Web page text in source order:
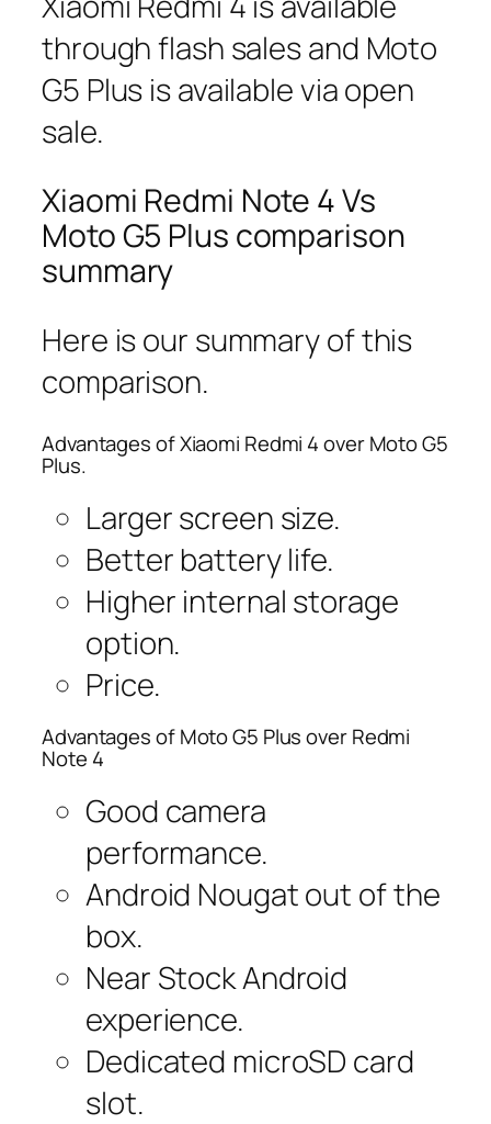
through flash sales and Moto
G5 Plus is available via open
sale.
Xiaomi Redmi Note 4 Vs
Moto G5 Plus comparison
summary
Here is our summary of this
comparison.
Advantages of Xiaomi Redmi 4 over Moto G5
Plus.
Larger screen size.
Better battery life.
Higher internal storage
option.
Price.
Advantages of Moto G5 Plus over Redmi
Note 4
Good camera
performance.
Android Nougat out of the
box.
Near Stock Android
experience.
Dedicated microSD card
slot.